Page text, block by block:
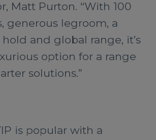
Matt Purton. “With 100
generous legroom, a
and global range, it’s
option for a range
solutions.”
is popular with a